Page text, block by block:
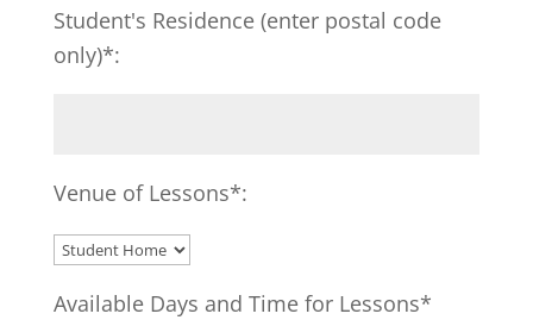
Student's Residence (enter postal code
only)*:
Venue of Lessons*:
Available Days and Time for Lessons*